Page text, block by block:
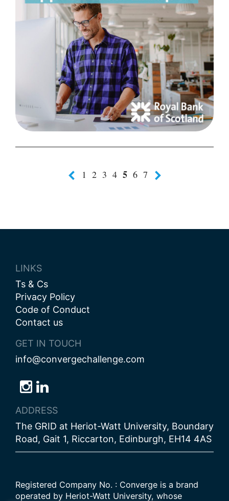
1 2 3 4 5 6 7
LINKS
Ts & Cs
Privacy Policy
Code of Conduct
Contact us
GET IN TOUCH
info@convergechallenge.com
Follow
us
on
Bluesky
Follow
us
on
Instagram
Follow
us
on
LinkedIn
ADDRESS
The GRID at Heriot-Watt University, Boundary
Road, Gait 1, Riccarton, Edinburgh, EH14 4AS
Registered Company No. : Converge is a brand
operated by Heriot-Watt University, whose